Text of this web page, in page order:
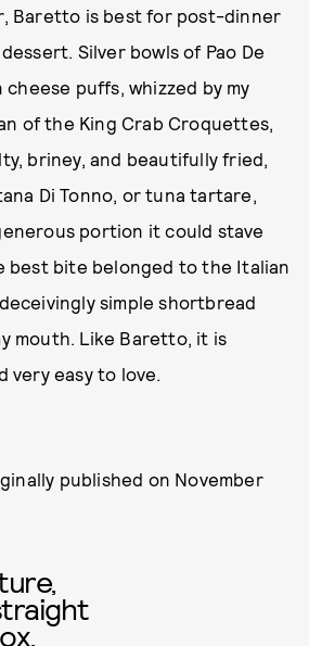
Baretto is best for post-dinner
Silver bowls of Pao De
puffs, whizzed by my
of the King Crab Croquettes,
briney, and beautifully fried,
Di Tonno, or tuna tartare,
portion it could stave
best bite belonged to the Italian
simple shortbread
mouth. Like Baretto, it is
very easy to love.
published on November